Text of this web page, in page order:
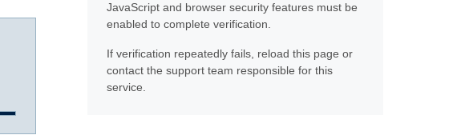
JavaScript and browser security features must be
enabled to complete verification.
If verification repeatedly fails, reload this page or
contact the support team responsible for this
service.